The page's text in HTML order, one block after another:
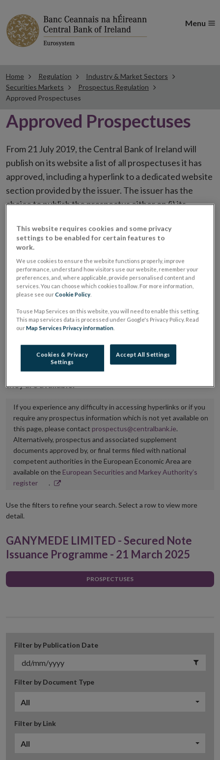
Menu
Home Regulation
Industry & Market Sectors
Securities Markets
Prospectus Regulation
Approved Prospectuses
Approved Prospectuses
From 21 July 2019, the Central Bank of Ireland will
publish on its website a list of all prospectuses it has
approved, including a hyperlink to a dedicated website
section provided by the issuer. The issuer has the
choice to publish the prospectus either on (i) its
placing or selling the securities or (iii) the website of
the regulated market or multilateral trading facility
where admission to trading is being sought.
The prospectus shall be published on the dedicated
website section alongside any supplements and final
terms for a period of at least ten years.
It is the responsibility of the issuer to maintain the
publication of these documents and to inform the
Central Bank of Ireland if there is any change in the
hyperlink to the dedicated website section on which
they are available.
If you experience any difficulty in accessing hyperlinks or if you
require any prospectus information which is not yet available on
this page, please contact prospectus@centralbank.ie.
Alternatively, prospectus and associated supplement
documents approved by, or final terms filed with national
competent authorities in the European Economic Area are
available on the European Securities and Markey Authority’s
registerOpens
new
.
Use the filters to refine your search. Select a row to view more
detail.
GANYMEDE LIMITED - Secured Note
Issuance Programme - 21 March 2025
PROSPECTUSES
Filter by Publication Date
Filter by Document Type
All
Filter by Link
All
This website requires cookies and some privacy
settings to be enabled for certain features to
work.
We use cookies to ensure the website functions properly, improve
performance, understand how visitors use our website, remember your
preferences, and, where applicable, provide personalised content and
services. You can choose which cookies to allow. For more information,
please see ourCookie Policy.
To use Map Services on this website, you will need to enable this setting.
This map services data is processed under Google's Privacy Policy. Read
ourMap Services Privacy information.
Cookies & Privacy
Settings
Accept All Settings